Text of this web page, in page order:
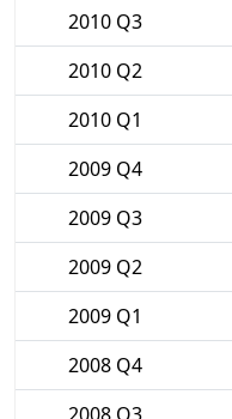
2010 Q3
2010 Q2
2010 Q1
2009 Q4
2009 Q3
2009 Q2
2009 Q1
2008 Q4